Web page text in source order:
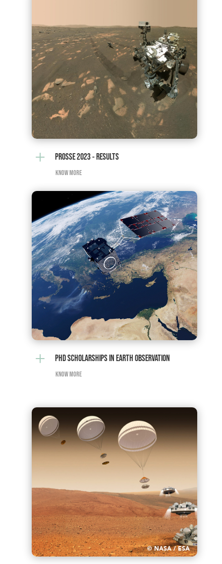
L PROSSE 2023 - RESULTS
KNOW MORE
L PHD SCHOLARSHIPS IN EARTH OBSERVATION
KNOW MORE
© NASA / ESA